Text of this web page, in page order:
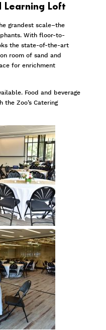
Learning Loft
grandest scale–the
With floor-to-
the state-of-the-art
room of sand and
for enrichment
Food and beverage
Zoo’s Catering